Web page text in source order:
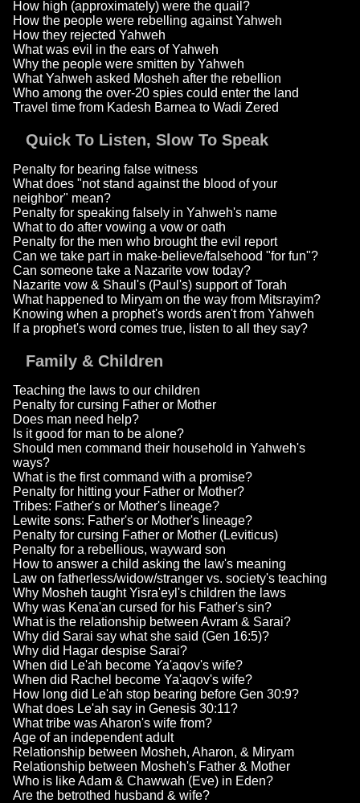
How high (approximately) were the quail?
How the people were rebelling against Yahweh
How they rejected Yahweh
What was evil in the ears of Yahweh
Why the people were smitten by Yahweh
What Yahweh asked Mosheh after the rebellion
Who among the over-20 spies could enter the land
Travel time from Kadesh Barnea to Wadi Zered
Quick To Listen, Slow To Speak
Penalty for bearing false witness
What does "not stand against the blood of your
neighbor" mean?
Penalty for speaking falsely in Yahweh's name
What to do after vowing a vow or oath
Penalty for the men who brought the evil report
Can we take part in make-believe/falsehood "for fun"?
Can someone take a Nazarite vow today?
Nazarite vow & Shaul's (Paul's) support of Torah
What happened to Miryam on the way from Mitsrayim?
Knowing when a prophet's words aren't from Yahweh
If a prophet's word comes true, listen to all they say?
Family & Children
Teaching the laws to our children
Penalty for cursing Father or Mother
Does man need help?
Is it good for man to be alone?
Should men command their household in Yahweh's
ways?
What is the first command with a promise?
Penalty for hitting your Father or Mother?
Tribes: Father's or Mother's lineage?
Lewite sons: Father's or Mother's lineage?
Penalty for cursing Father or Mother (Leviticus)
Penalty for a rebellious, wayward son
How to answer a child asking the law's meaning
Law on fatherless/widow/stranger vs. society's teaching
Why Mosheh taught Yisra'eyl's children the laws
Why was Kena'an cursed for his Father's sin?
What is the relationship between Avram & Sarai?
Why did Sarai say what she said (Gen 16:5)?
Why did Hagar despise Sarai?
When did Le'ah become Ya'aqov's wife?
When did Rachel become Ya'aqov's wife?
How long did Le'ah stop bearing before Gen 30:9?
What does Le'ah say in Genesis 30:11?
What tribe was Aharon's wife from?
Age of an independent adult
Relationship between Mosheh, Aharon, & Miryam
Relationship between Mosheh's Father & Mother
Who is like Adam & Chawwah (Eve) in Eden?
Are the betrothed husband & wife?